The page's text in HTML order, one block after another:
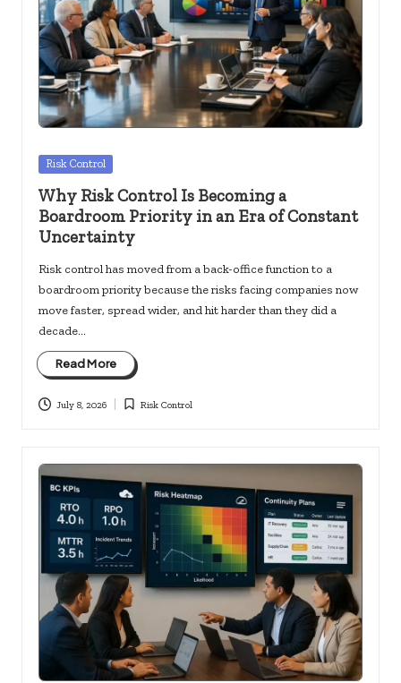
c
k
s.
u
s
Posted
Risk Control
Why Risk Control Is Becoming a
Boardroom Priority in an Era of Constant
Uncertainty
Risk control has moved from a back-office function to a
boardroom priority because the risks facing companies now
move faster, spread wider, and hit harder than they did a
decade…
Read More
July 8, 2026
Posted
Risk Control